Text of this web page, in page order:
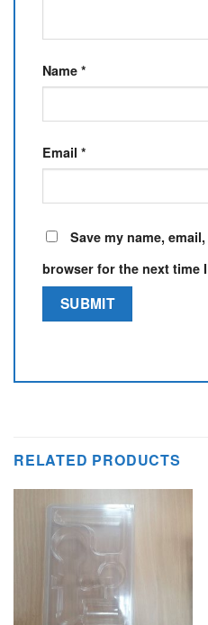
Name *
Email *
Save my name,
browser for the next time
RELATED PRODUCTS